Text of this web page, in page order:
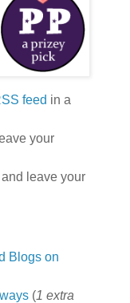
feed in a
your
leave your
Blogs on
(1 extra